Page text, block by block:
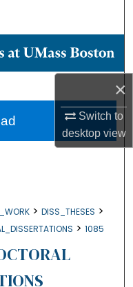
×
Switch to
desktopview
Network™
> DISS_THESES >
> 1085